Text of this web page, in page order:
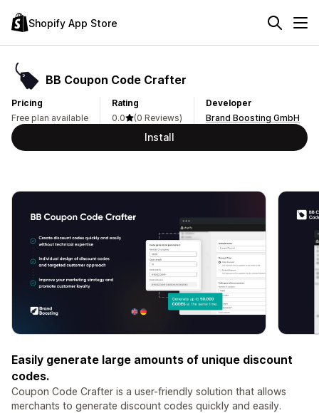
Shopify App Store
BB Coupon Code Crafter
Pricing
Free plan available
Rating
0.0
(0 Reviews)
Developer
Brand Boosting GmbH
Install
Easily generate large amounts of unique discount
codes.
Coupon Code Crafter is a user-friendly solution that allows
merchants to generate discount codes quickly and easily.